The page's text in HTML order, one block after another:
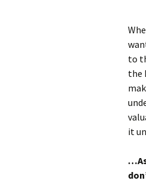
to
the
it